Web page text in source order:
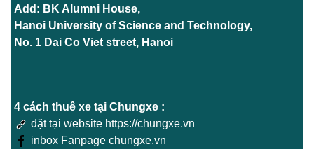
Add: BK Alumni House,
Hanoi University of Science and Technology,
No. 1 Dai Co Viet street, Hanoi
4 cách thuê xe tại Chungxe :
đặt tại website https://chungxe.vn
inbox Fanpage chungxe.vn